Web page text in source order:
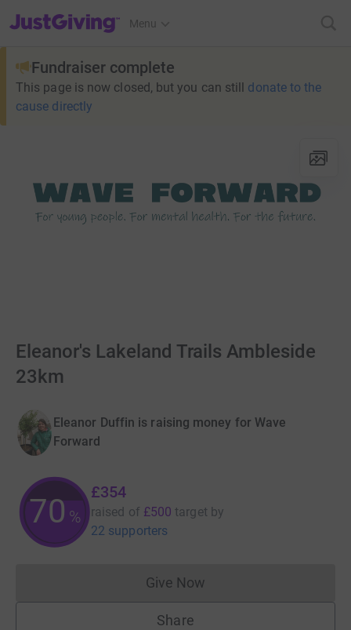
JustGiving’s homepage
Menu
Fundraiser complete
This page is now closed, but you can still donate to the
cause directly
Eleanor's Lakeland Trails Ambleside
23km
Eleanor Duffin is raising money for Wave
Forward
70%
£354
raised of £500 target by
22 supporters
Give NowDonations cannot currently
Share